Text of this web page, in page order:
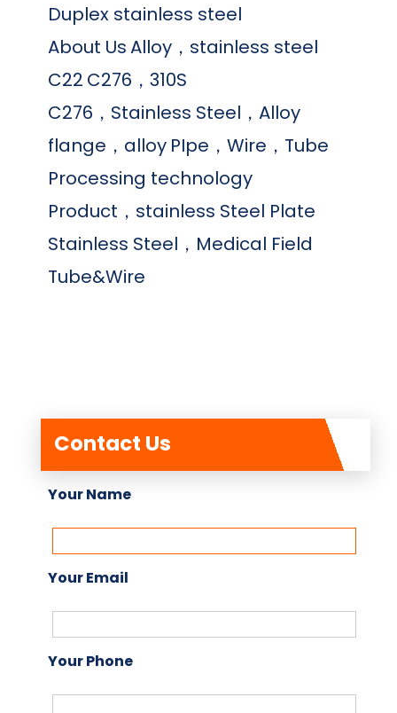
Duplex stainless steel
About UsAlloy，stainless steel
C22 C276，310S
C276，Stainless Steel，Alloy
flange，alloy PIpe，Wire，Tube
Processing technology
Product，stainless Steel Plate
Stainless Steel，Medical Field
Tube&Wire
Contact Us
Your Name
Your Email
Your Phone